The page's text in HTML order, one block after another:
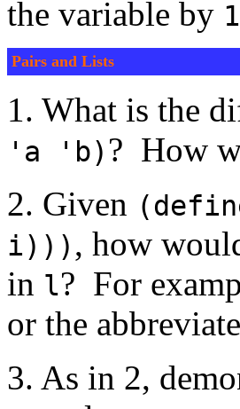
the variable by 1
Pairs and Lists
1. What is the
'a 'b) ? How
2. Given
i))) , how
in l? For
or the
3. As in 2,